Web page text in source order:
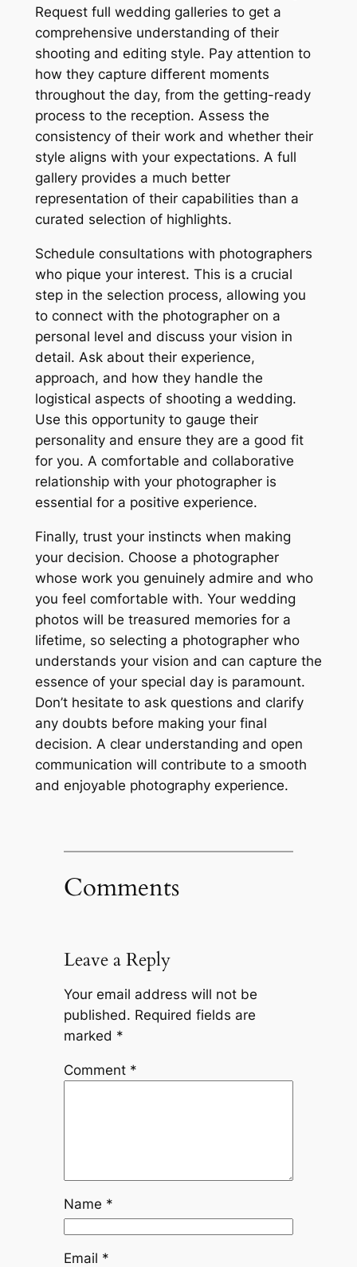
Request full wedding galleries to get a
comprehensive understanding of their
shooting and editing style. Pay attention to
how they capture different moments
throughout the day, from the getting-ready
process to the reception. Assess the
consistency of their work and whether their
style aligns with your expectations. A full
gallery provides a much better
representation of their capabilities than a
curated selection of highlights.
Schedule consultations with photographers
who pique your interest. This is a crucial
step in the selection process, allowing you
to connect with the photographer on a
personal level and discuss your vision in
detail. Ask about their experience,
approach, and how they handle the
logistical aspects of shooting a wedding.
Use this opportunity to gauge their
personality and ensure they are a good fit
for you. A comfortable and collaborative
relationship with your photographer is
essential for a positive experience.
Finally, trust your instincts when making
your decision. Choose a photographer
whose work you genuinely admire and who
you feel comfortable with. Your wedding
photos will be treasured memories for a
lifetime, so selecting a photographer who
understands your vision and can capture the
essence of your special day is paramount.
Don’t hesitate to ask questions and clarify
any doubts before making your final
decision. A clear understanding and open
communication will contribute to a smooth
and enjoyable photography experience.
Comments
Leave a Reply
Your email address will not be
published. Required fields are
marked *
Comment *
Name *
Email *